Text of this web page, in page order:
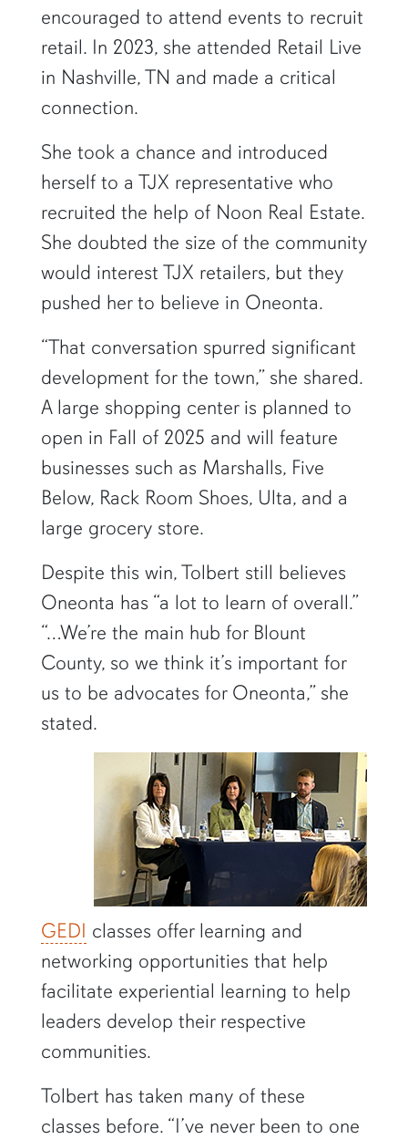
encouraged to attend events to recruit
retail. In 2023, she attended Retail Live
in Nashville, TN and made a critical
connection.
She took a chance and introduced
herself to a TJX representative who
recruited the help of Noon Real Estate.
She doubted the size of the community
would interest TJX retailers, but they
pushed her to believe in Oneonta.
“That conversation spurred significant
development for the town,” she shared.
A large shopping center is planned to
open in Fall of 2025 and will feature
businesses such as Marshalls, Five
Below, Rack Room Shoes, Ulta, and a
large grocery store.
Despite this win, Tolbert still believes
Oneonta has “a lot to learn of overall.”
“…We’re the main hub for Blount
County, so we think it’s important for
us to be advocates for Oneonta,” she
stated.
GEDI classes offer learning and
networking opportunities that help
facilitate experiential learning to help
leaders develop their respective
communities.
Tolbert has taken many of these
classes before. “I’ve never been to one